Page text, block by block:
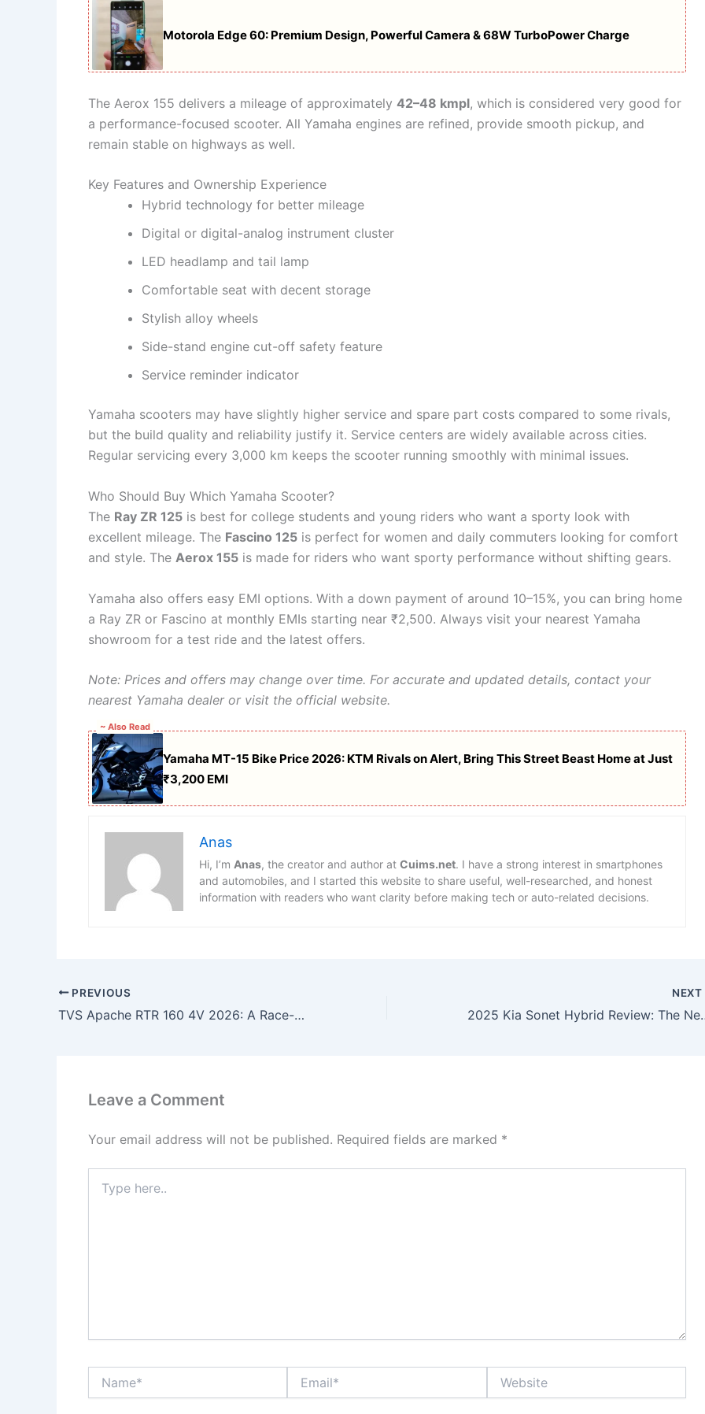
Motorola Edge 60: Premium Design, Powerful Camera & 68W TurboPower Charge
The Aerox 155 delivers a mileage of approximately 42–48 kmpl, which is considered very good for
a performance-focused scooter. All Yamaha engines are refined, provide smooth pickup, and
remain stable on highways as well.
Key Features and Ownership Experience
Hybrid technology for better mileage
Digital or digital-analog instrument cluster
LED headlamp and tail lamp
Comfortable seat with decent storage
Stylish alloy wheels
Side-stand engine cut-off safety feature
Service reminder indicator
Yamaha scooters may have slightly higher service and spare part costs compared to some rivals,
but the build quality and reliability justify it. Service centers are widely available across cities.
Regular servicing every 3,000 km keeps the scooter running smoothly with minimal issues.
Who Should Buy Which Yamaha Scooter?
The Ray ZR 125 is best for college students and young riders who want a sporty look with
excellent mileage. The Fascino 125 is perfect for women and daily commuters looking for comfort
and style. The Aerox 155 is made for riders who want sporty performance without shifting gears.
Yamaha also offers easy EMI options. With a down payment of around 10–15%, you can bring home
a Ray ZR or Fascino at monthly EMIs starting near ₹2,500. Always visit your nearest Yamaha
showroom for a test ride and the latest offers.
Note: Prices and offers may change over time. For accurate and updated details, contact your
nearest Yamaha dealer or visit the official website.
~ Also Read
Yamaha MT-15 Bike Price 2026: KTM Rivals on Alert, Bring This Street Beast Home at Just
₹3,200 EMI
Anas
Hi, I’m Anas, the creator and author at Cuims.net. I have a strong interest in smartphones
and automobiles, and I started this website to share useful, well-researched, and honest
information with readers who want clarity before making tech or auto-related decisions.
PREVIOUS
TVS Apache RTR 160 4V 2026: A Race-Inspired Sports Bike Built for Everyday Thrill
NEXT
2025 Kia Sonet Hybrid
Leave a Comment
Your email address will not be published. Required fields are marked *
here..